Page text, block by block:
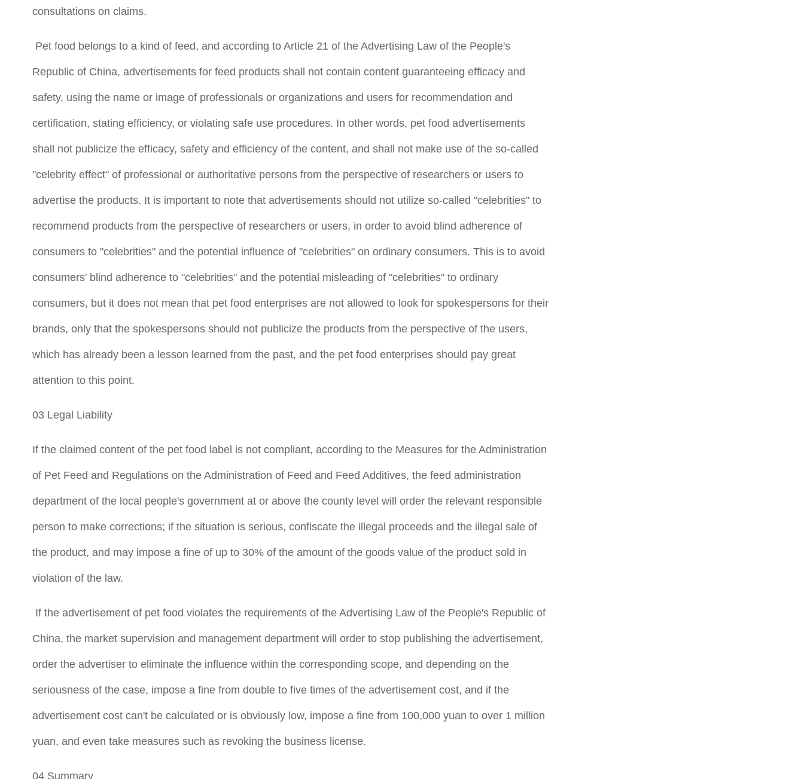
consultations on claims.
Pet food belongs to a kind of feed, and according to Article 21 of the Advertising Law of the People's
Republic of China, advertisements for feed products shall not contain content guaranteeing efficacy and
safety, using the name or image of professionals or organizations and users for recommendation and
certification, stating efficiency, or violating safe use procedures. In other words, pet food advertisements
shall not publicize the efficacy, safety and efficiency of the content, and shall not make use of the so-called
"celebrity effect" of professional or authoritative persons from the perspective of researchers or users to
advertise the products. It is important to note that advertisements should not utilize so-called "celebrities" to
recommend products from the perspective of researchers or users, in order to avoid blind adherence of
consumers to "celebrities" and the potential influence of "celebrities" on ordinary consumers. This is to avoid
consumers' blind adherence to "celebrities" and the potential misleading of "celebrities" to ordinary
consumers, but it does not mean that pet food enterprises are not allowed to look for spokespersons for their
brands, only that the spokespersons should not publicize the products from the perspective of the users,
which has already been a lesson learned from the past, and the pet food enterprises should pay great
attention to this point.
03 Legal Liability
If the claimed content of the pet food label is not compliant, according to the Measures for the Administration
of Pet Feed and Regulations on the Administration of Feed and Feed Additives, the feed administration
department of the local people's government at or above the county level will order the relevant responsible
person to make corrections; if the situation is serious, confiscate the illegal proceeds and the illegal sale of
the product, and may impose a fine of up to 30% of the amount of the goods value of the product sold in
violation of the law.
If the advertisement of pet food violates the requirements of the Advertising Law of the People's Republic of
China, the market supervision and management department will order to stop publishing the advertisement,
order the advertiser to eliminate the influence within the corresponding scope, and depending on the
seriousness of the case, impose a fine from double to five times of the advertisement cost, and if the
advertisement cost can't be calculated or is obviously low, impose a fine from 100,000 yuan to over 1 million
yuan, and even take measures such as revoking the business license.
04 Summary